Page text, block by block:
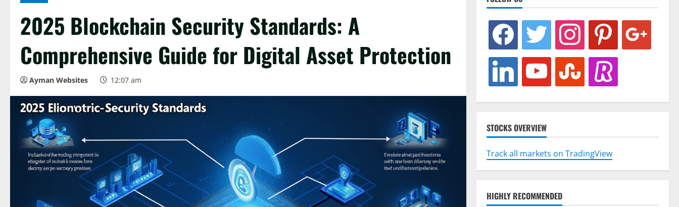
2025 Blockchain Security Standards: A
Comprehensive Guide for Digital Asset Protection
Ayman Websites 12:07 am
facebook twitter instagram pinterest google
linkedin youtube stumbleuponrevolut
STOCKS OVERVIEW
Track all markets on TradingView
HIGHLY RECOMMENDED